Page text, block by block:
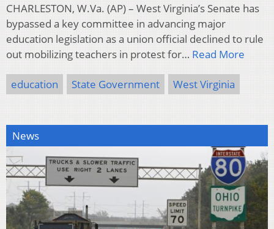
CHARLESTON, W.Va. (AP) – West Virginia’s Senate has
bypassed a key committee in advancing major
education legislation as a union official declined to rule
out mobilizing teachers in protest for… Read More
education State Government West Virginia
News